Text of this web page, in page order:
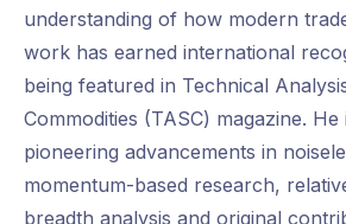
understanding of how modern
work has earned international
being featured in Technical
Commodities (TASC) magazine.
pioneering advancements in
momentum-based research,
breadth analysis and original